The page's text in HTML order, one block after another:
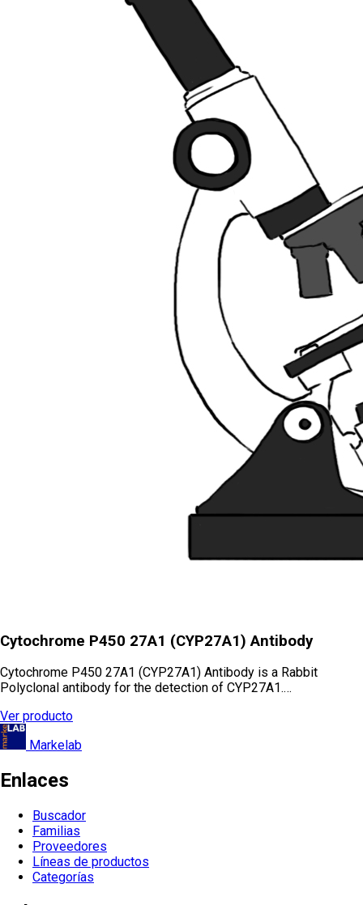
Cytochrome P450 27A1 (CYP27A1) Antibody
Cytochrome P450 27A1 (CYP27A1) Antibody is a Rabbit
Polyclonal antibody for the detection of CYP27A1.…
Ver producto
Markelab
Enlaces
Buscador
Familias
Proveedores
Líneas de productos
Categorías